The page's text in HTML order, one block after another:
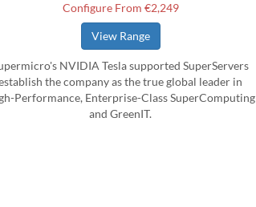
Configure From €2,249
View Range
NVIDIA Tesla supported SuperServers
the company as the true global leader in
Performance, Enterprise-Class SuperComputing
and GreenIT.